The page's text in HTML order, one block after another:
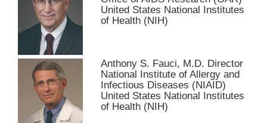
United States National Institutes
of Health (NIH)
Anthony S. Fauci, M.D. Director
National Institute of Allergy and
Infectious Diseases (NIAID)
United States National Institutes
of Health (NIH)